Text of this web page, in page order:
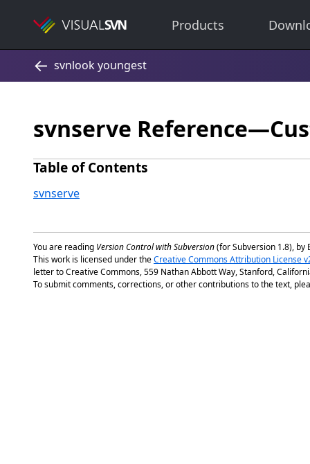
Products
svnserve
Table of Contents
svnserve
You are reading Version Control with Subversion(for Subversion 1.8), by
This work is licensed under theCreative Commons Attribution License
letter to Creative Commons, 559 Nathan Abbott Way, Stanford,
To submit comments, corrections, or other contributions to the text,